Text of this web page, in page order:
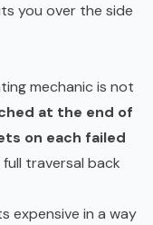
you over the side
mechanic is not
at the end of
on each failed
traversal back
expensive in a way